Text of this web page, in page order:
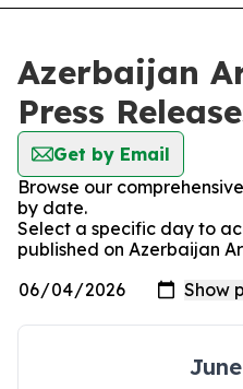
Azerbaijan
Press
Get by Email
Browse our
by date.
Select a specific day to
published on Azerbaijan